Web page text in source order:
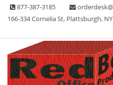
Skip 877-387-3185
166-334 Cornelia St, Plattsburgh, NY